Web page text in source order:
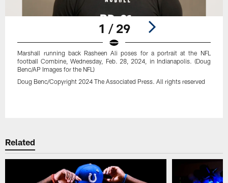
1 / 29
Marshall running back Rasheen Ali poses for a portrait at the NFL
football Combine, Wednesday, Feb. 28, 2024, in Indianapolis. (Doug
Benc/AP Images for the NFL)
Doug Benc/Copyright 2024 The Associated Press. All rights reserved
Related